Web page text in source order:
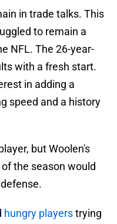
in trade talks. This
to remain a
NFL. The 26-year-
with a fresh start.
in adding a
speed and a history
but Woolen's
the season would
hungry playerstrying